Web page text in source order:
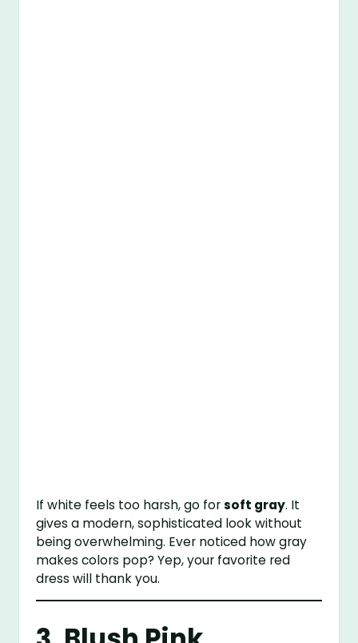
If white feels too harsh, go forsoft gray. It
gives a modern, sophisticated look without
being overwhelming. Ever noticed how gray
makes colors pop? Yep, your favorite red
dress will thank you.